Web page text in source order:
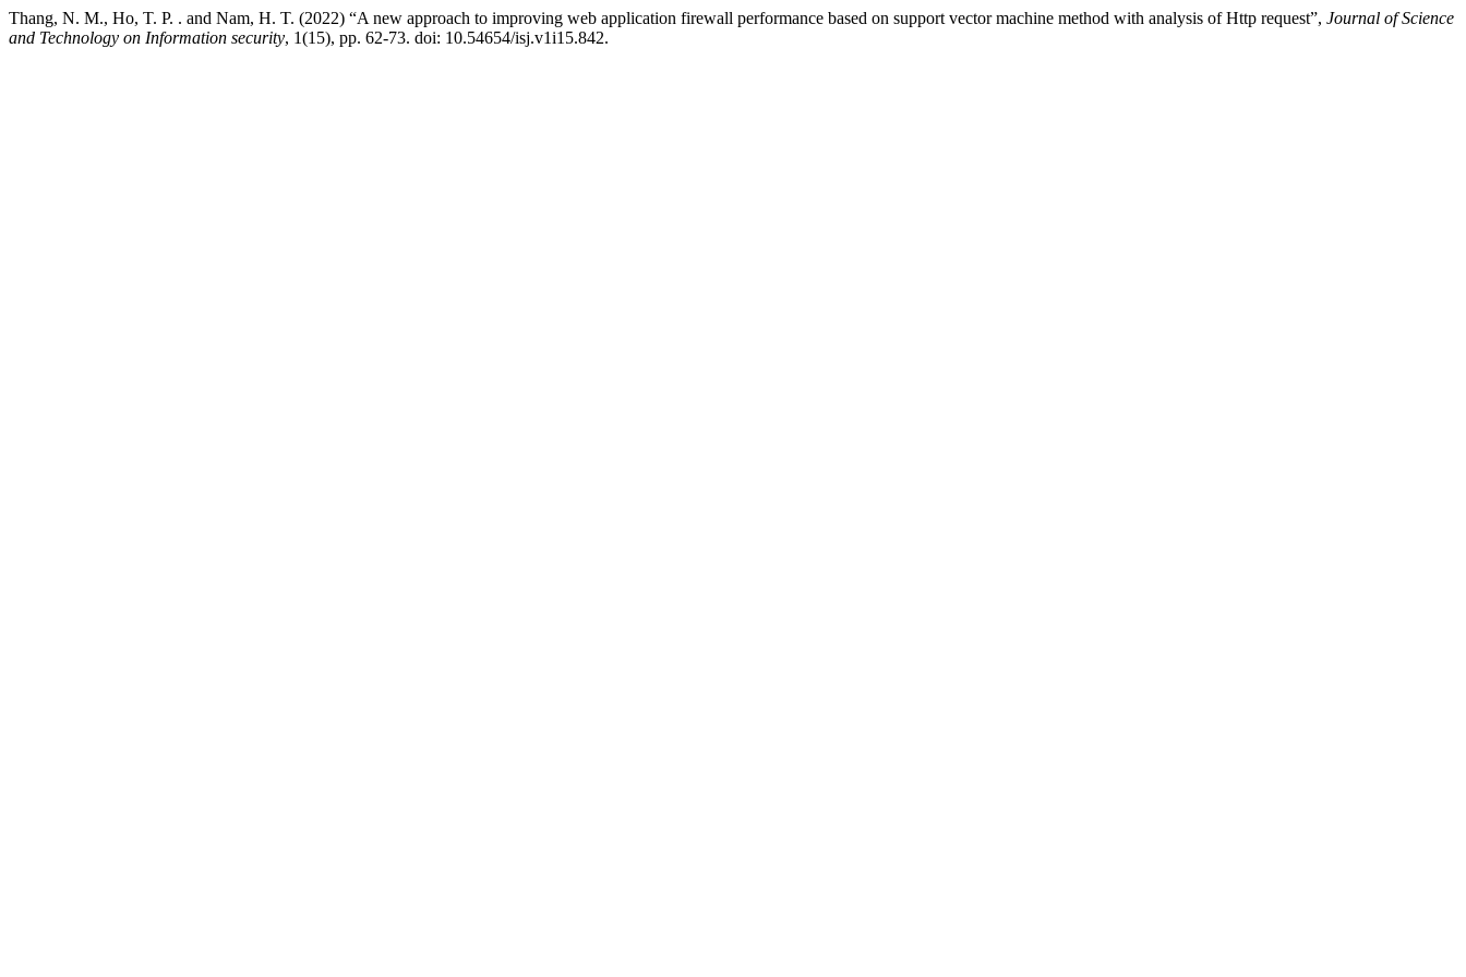
Thang, N. M., Ho, T. P. . and Nam, H. T. (2022) “A new approach to improving web application firewall performance based on support vector machine method with analysis of Http request”, Journal of Science
and Technology on Information security, 1(15), pp. 62-73. doi: 10.54654/isj.v1i15.842.